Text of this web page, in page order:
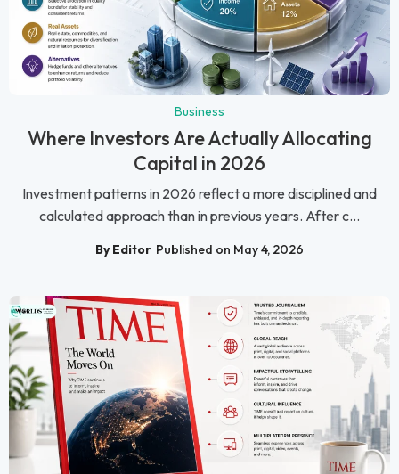
Business
Where Investors Are Actually Allocating
Capital in 2026
Investment patterns in 2026 reflect a more disciplined and
calculated approach than in previous years. After c...
By Editor Published on May 4, 2026